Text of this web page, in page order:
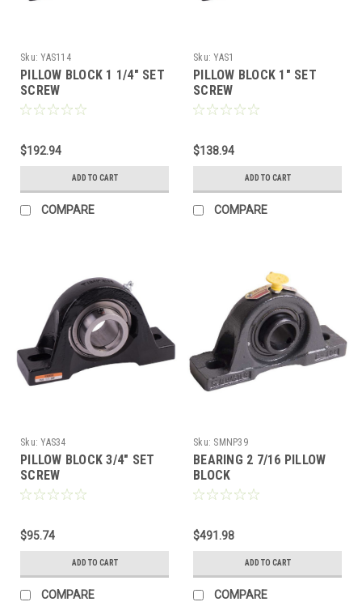
Sku: YAS114
PILLOW BLOCK 1 1/4" SET
SCREW
$192.94
ADD TO CART
COMPARE
Sku: YAS1
PILLOW BLOCK 1" SET
SCREW
$138.94
ADD TO CART
COMPARE
Sku: YAS34
PILLOW BLOCK 3/4" SET
SCREW
$95.74
ADD TO CART
COMPARE
Sku: SMNP39
BEARING 2 7/16 PILLOW
BLOCK
$491.98
ADD TO CART
COMPARE